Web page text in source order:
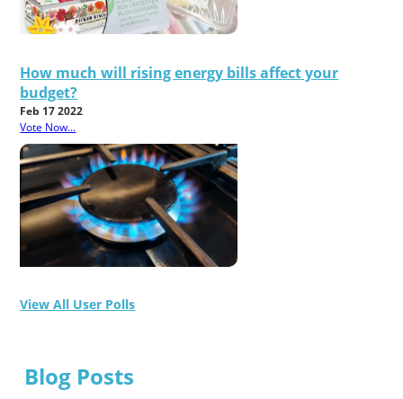
How much will rising energy bills affect your
budget?
Feb 17 2022
Vote Now...
View All User Polls
Blog Posts